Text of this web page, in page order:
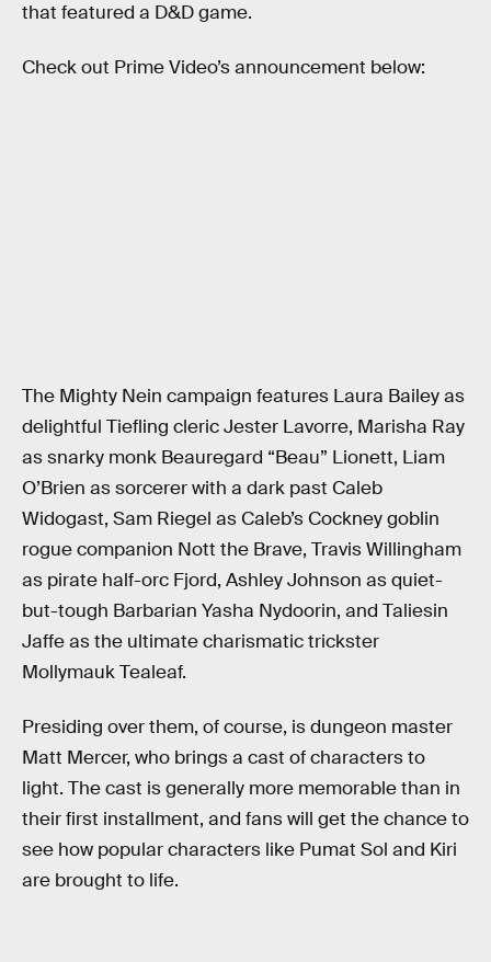
that featured a D&D game.
Check out Prime Video’s announcement below:
The Mighty Nein campaign features Laura Bailey as
delightful Tiefling cleric Jester Lavorre, Marisha Ray
as snarky monk Beauregard “Beau” Lionett, Liam
O’Brien as sorcerer with a dark past Caleb
Widogast, Sam Riegel as Caleb’s Cockney goblin
rogue companion Nott the Brave, Travis Willingham
as pirate half-orc Fjord, Ashley Johnson as quiet-
but-tough Barbarian Yasha Nydoorin, and Taliesin
Jaffe as the ultimate charismatic trickster
Mollymauk Tealeaf.
Presiding over them, of course, is dungeon master
Matt Mercer, who brings a cast of characters to
light. The cast is generally more memorable than in
their first installment, and fans will get the chance to
see how popular characters like Pumat Sol and Kiri
are brought to life.